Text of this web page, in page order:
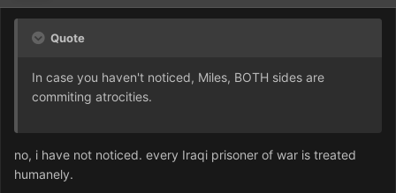
Quote
In case you haven't noticed, Miles, BOTH sides are
commiting atrocities.
no, i have not noticed. every Iraqi prisoner of war is treated
humanely.